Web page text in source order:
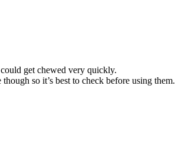
get chewed very quickly.
so it’s best to check before using them.